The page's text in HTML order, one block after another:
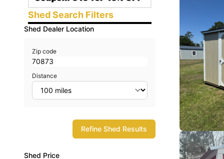
Shed Search Filters
Shed Dealer Location
Zip code
Distance
Refine Shed Results
Shed Price